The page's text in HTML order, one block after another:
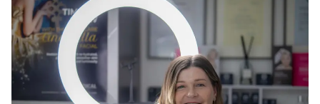
Join GlowdayPRO
Log In